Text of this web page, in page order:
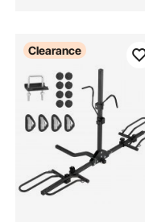
Clearance